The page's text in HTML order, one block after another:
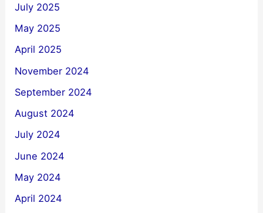
July 2025
May 2025
April 2025
November 2024
September 2024
August 2024
July 2024
June 2024
May 2024
April 2024